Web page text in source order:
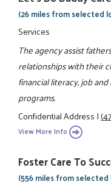
(26 miles from selected
Services
The agency assist
relationships with their
financial literacy, job
programs.
Confidential Address|
View More Info
Foster Care To
(556 miles from